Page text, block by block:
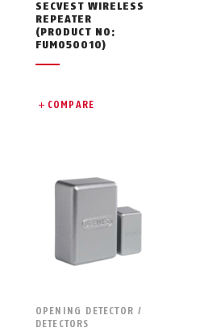
SECVEST WIRELESS
REPEATER
(PRODUCT NO:
FUMO50010)
COMPARE
OPENING DETECTOR /
DETECTORS